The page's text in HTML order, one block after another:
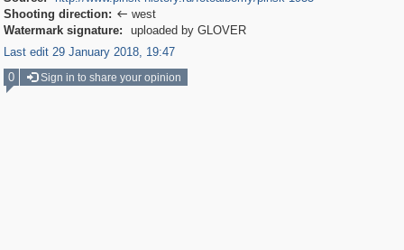
Shooting direction:  west
Watermark signature:
uploaded by GLOVER
Last edit 29 January 2018, 19:47
0
Sign in to share your opinion